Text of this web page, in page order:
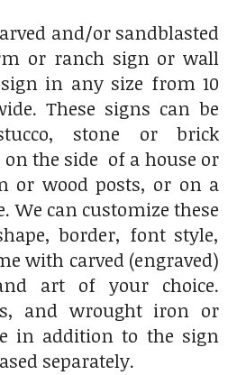
and/or sandblasted
or ranch sign or wall
in any size from 10
These signs can be
stone or brick
the side of a house or
or wood posts, or on a
We can customize these
border, font style,
with carved (engraved)
art of your choice.
and wrought iron or
in addition to the sign
separately.